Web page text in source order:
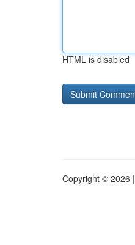
HTML is disabled
Copyright © 2026 |